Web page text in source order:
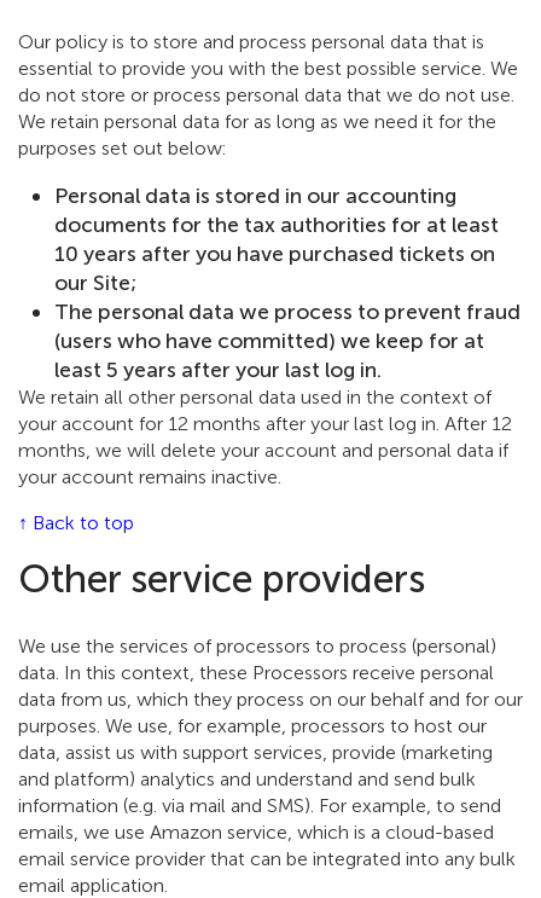
Our policy is to store and process personal data that is
essential to provide you with the best possible service. We
do not store or process personal data that we do not use.
We retain personal data for as long as we need it for the
purposes set out below:
Personal data is stored in our accounting
documents for the tax authorities for at least
10 years after you have purchased tickets on
our Site;
The personal data we process to prevent fraud
(users who have committed) we keep for at
least 5 years after your last log in.
We retain all other personal data used in the context of
your account for 12 months after your last log in. After 12
months, we will delete your account and personal data if
your account remains inactive.
↑ Back to top
Other service providers
We use the services of processors to process (personal)
data. In this context, these Processors receive personal
data from us, which they process on our behalf and for our
purposes. We use, for example, processors to host our
data, assist us with support services, provide (marketing
and platform) analytics and understand and send bulk
information (e.g. via mail and SMS). For example, to send
emails, we use Amazon service, which is a cloud-based
email service provider that can be integrated into any bulk
email application.